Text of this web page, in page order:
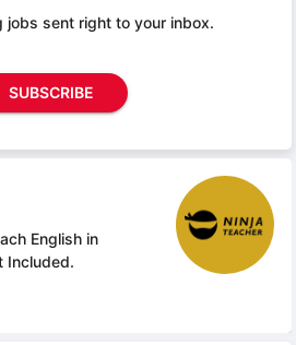
jobs sent right to your inbox.
SUBSCRIBE
English in
Included.